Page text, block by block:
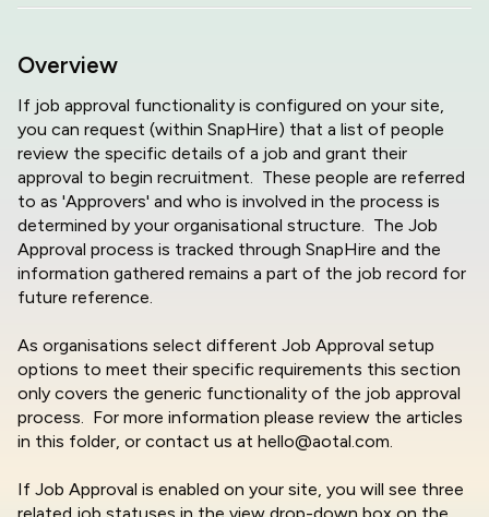
Overview
If job approval functionality is configured on your site,
you can request (within SnapHire) that a list of people
review the specific details of a job and grant their
approval to begin recruitment. These people are referred
to as 'Approvers' and who is involved in the process is
determined by your organisational structure. The Job
Approval process is tracked through SnapHire and the
information gathered remains a part of the job record for
future reference.
As organisations select different Job Approval setup
options to meet their specific requirements this section
only covers the generic functionality of the job approval
process. For more information please review the articles
in this folder, or contact us at hello@aotal.com.
If Job Approval is enabled on your site, you will see three